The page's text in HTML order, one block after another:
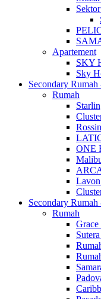
Apartement
SKY
Sky
Secondary
Rumah
ONE
Secondary
Rumah